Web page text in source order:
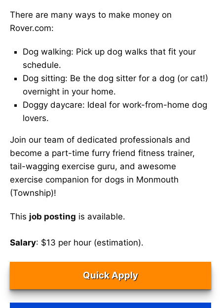
There are many ways to make money on
Rover.com:
Dog walking: Pick up dog walks that fit your
schedule.
Dog sitting: Be the dog sitter for a dog (or cat!)
overnight in your home.
Doggy daycare: Ideal for work-from-home dog
lovers.
Join our team of dedicated professionals and
become a part-time furry friend fitness trainer,
tail-wagging exercise guru, and awesome
exercise companion for dogs in Monmouth
(Township)!
This job posting is available.
Salary: $13 per hour (estimation).
Quick Apply